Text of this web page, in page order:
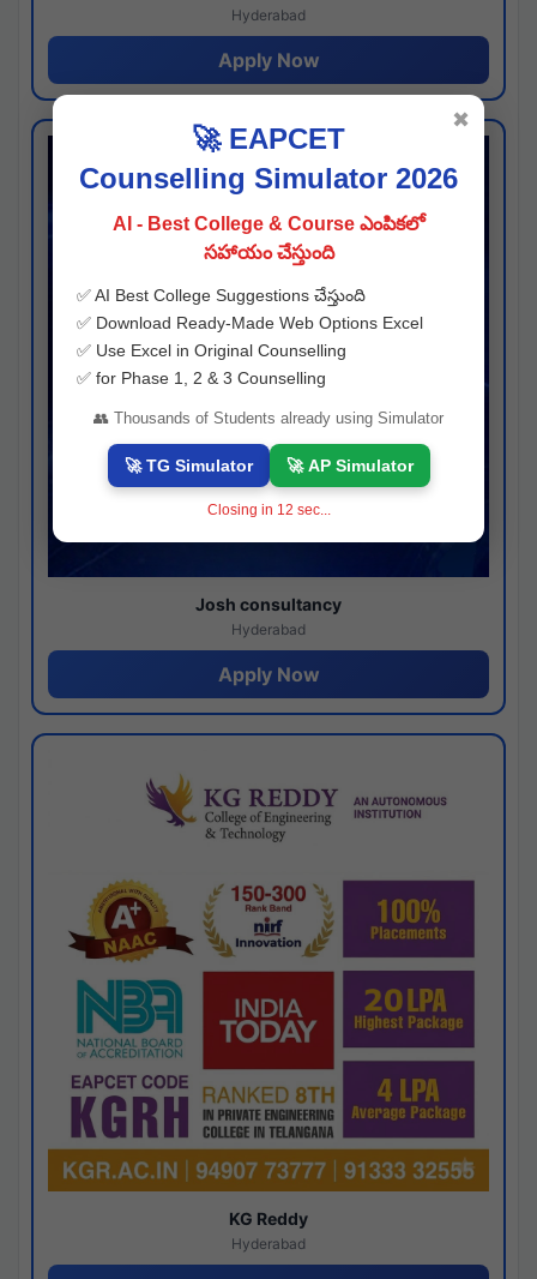
Hyderabad
Apply Now
Josh consultancy
Hyderabad
Apply Now
KG Reddy
Hyderabad
🚀 EAPCET
Counselling Simulator 2026
AI - Best College & Course ఎంపికలో
సహాయం చేస్తుంది
✅ AI Best College Suggestions చేస్తుంది
✅ Download Ready-Made Web Options Excel
✅ Use Excel in Original Counselling
✅ for Phase 1, 2 & 3 Counselling
👥 Thousands of Students already using Simulator
🚀 TG Simulator 🚀 AP Simulator
Closing in 11 sec...
✖